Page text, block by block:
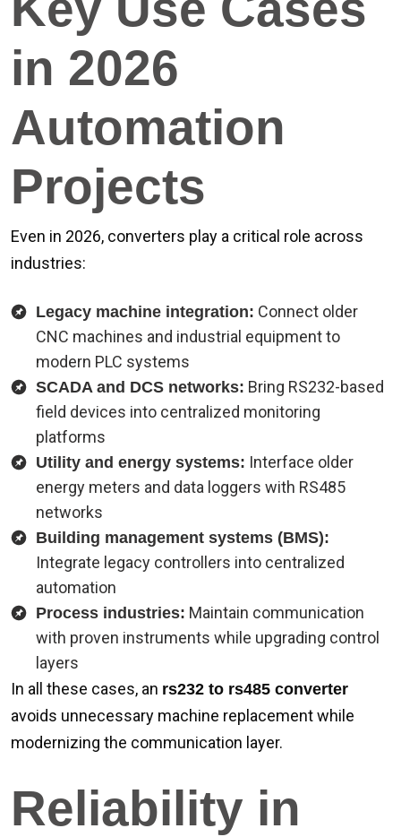
in 2026
Automation
Projects
Even in 2026, converters play a critical role across
industries:
Legacy machine integration: Connect older
CNC machines and industrial equipment to
modern PLC systems
SCADA and DCS networks: Bring RS232-based
field devices into centralized monitoring
platforms
Utility and energy systems: Interface older
energy meters and data loggers with RS485
networks
Building management systems (BMS):
Integrate legacy controllers into centralized
automation
Process industries: Maintain communication
with proven instruments while upgrading control
layers
In all these cases, an rs232 to rs485 converter
avoids unnecessary machine replacement while
modernizing the communication layer.
Reliability in